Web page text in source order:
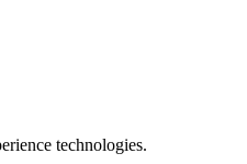
technologies.